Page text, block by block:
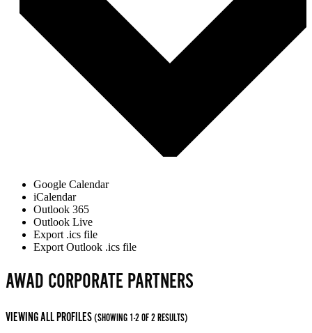
Google Calendar
iCalendar
Outlook 365
Outlook Live
Export .ics file
Export Outlook .ics file
AWAD CORPORATE PARTNERS
VIEWING ALL PROFILES(SHOWING 1-2 OF 2 RESULTS)